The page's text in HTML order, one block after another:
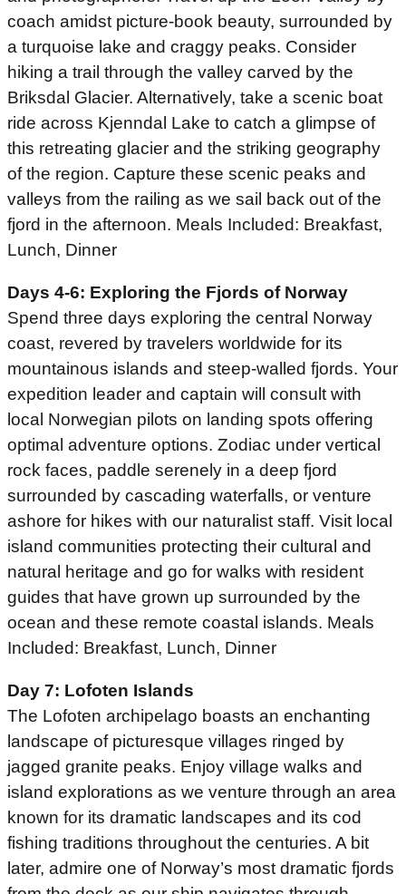
coach amidst picture-book beauty, surrounded by
a turquoise lake and craggy peaks. Consider
hiking a trail through the valley carved by the
Briksdal Glacier. Alternatively, take a scenic boat
ride across Kjenndal Lake to catch a glimpse of
this retreating glacier and the striking geography
of the region. Capture these scenic peaks and
valleys from the railing as we sail back out of the
fjord in the afternoon. Meals Included: Breakfast,
Lunch, Dinner
Days 4-6: Exploring the Fjords of Norway
Spend three days exploring the central Norway
coast, revered by travelers worldwide for its
mountainous islands and steep-walled fjords. Your
expedition leader and captain will consult with
local Norwegian pilots on landing spots offering
optimal adventure options. Zodiac under vertical
rock faces, paddle serenely in a deep fjord
surrounded by cascading waterfalls, or venture
ashore for hikes with our naturalist staff. Visit local
island communities protecting their cultural and
natural heritage and go for walks with resident
guides that have grown up surrounded by the
ocean and these remote coastal islands. Meals
Included: Breakfast, Lunch, Dinner
Day 7: Lofoten Islands
The Lofoten archipelago boasts an enchanting
landscape of picturesque villages ringed by
jagged granite peaks. Enjoy village walks and
island explorations as we venture through an area
known for its dramatic landscapes and its cod
fishing traditions throughout the centuries. A bit
later, admire one of Norway’s most dramatic fjords